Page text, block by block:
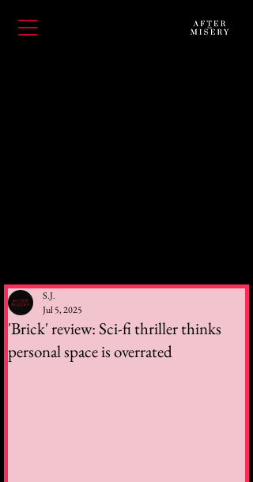
'Brick' review: Sci-fi thriller thinks
personal space is overrated
S.J.
Jul 5, 2025